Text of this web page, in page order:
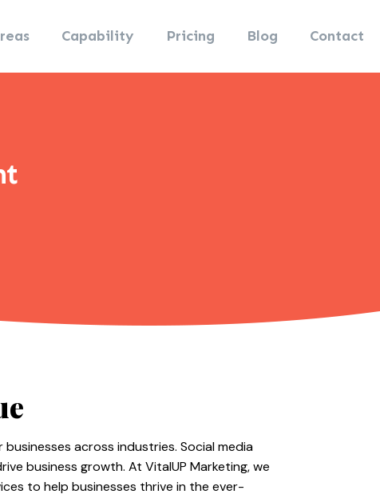
Capability Pricing Blog Contact
across industries. Social media
business growth. At VitalUP Marketing, we
to help businesses thrive in the ever-